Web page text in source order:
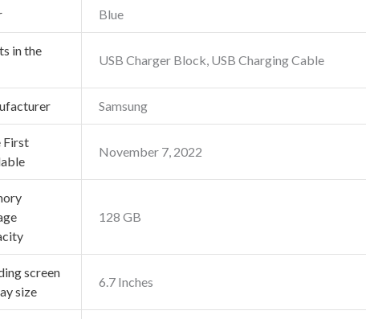
Blue
in the
USB Charger Block, USB Charging Cable
Samsung
First
November 7, 2022
128 GB
screen
size
6.7 Inches